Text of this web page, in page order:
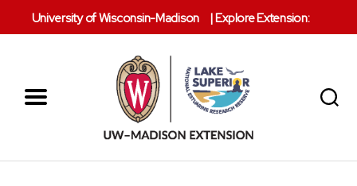
University of Wisconsin-Madison |Explore Extension: